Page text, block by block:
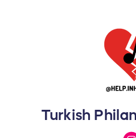
Music (e.g.
sources)
https://
Turkish